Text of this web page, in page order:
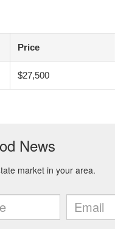
Price
$27,500